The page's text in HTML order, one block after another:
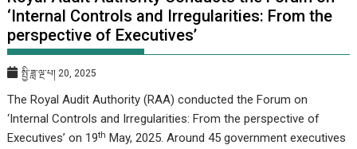
‘Internal Controls and Irregularities: From the
perspective of Executives’
སྤྱི་ཟླ་ལྔ་པ། 20, 2025
The Royal Audit Authority (RAA) conducted the Forum on
‘Internal Controls and Irregularities: From the perspective of
Executives’ on 19th May, 2025. Around 45 government executives